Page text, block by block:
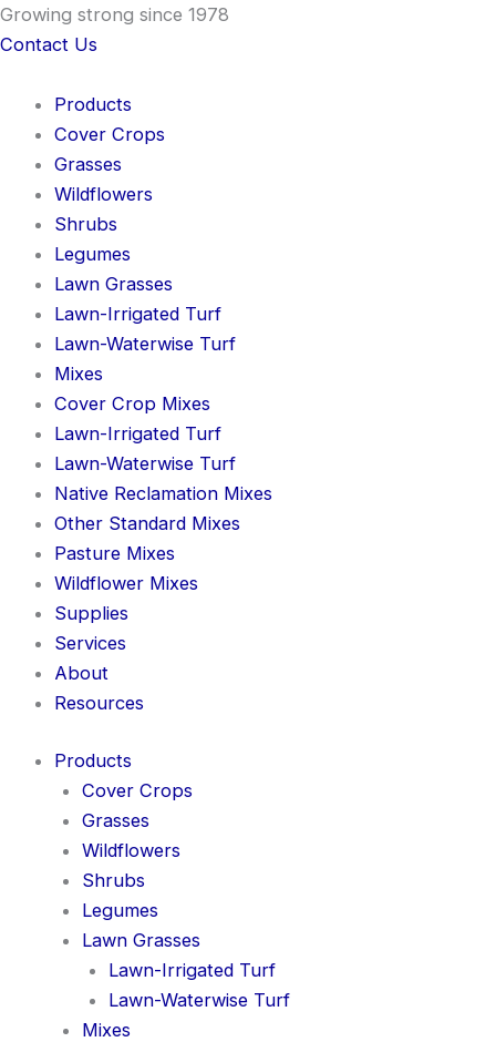
Skip
to
Growing strong since 1978
Contact Us
Products
Cover Crops
Grasses
Wildflowers
Shrubs
Legumes
Lawn Grasses
Lawn-Irrigated Turf
Lawn-Waterwise Turf
Mixes
Cover Crop Mixes
Lawn-Irrigated Turf
Lawn-Waterwise Turf
Native Reclamation Mixes
Other Standard Mixes
Pasture Mixes
Wildflower Mixes
Supplies
Services
About
Resources
Products
Cover Crops
Grasses
Wildflowers
Shrubs
Legumes
Lawn Grasses
Lawn-Irrigated Turf
Lawn-Waterwise Turf
Mixes